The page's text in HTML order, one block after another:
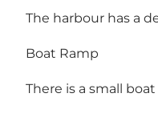
The harbour has a
Boat Ramp
There is a small